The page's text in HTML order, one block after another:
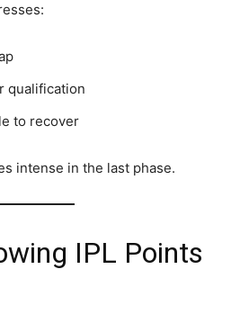
qualification
to recover
intense in the last phase.
IPL Points